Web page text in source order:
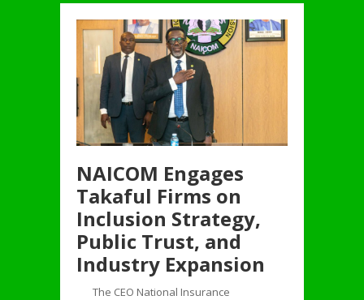
NAICOM Engages
Takaful Firms on
Inclusion Strategy,
Public Trust, and
Industry Expansion
The CEO National Insurance